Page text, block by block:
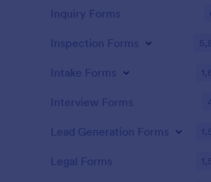
Inquiry Forms
Inspection Forms
Intake Forms
Interview Forms
Lead Generation Forms
Legal Forms